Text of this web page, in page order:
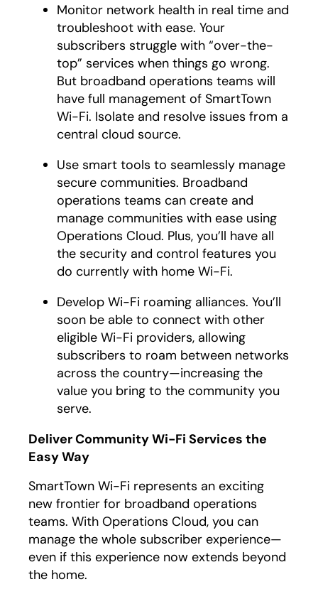
Monitor network health in real time and
troubleshoot with ease. Your
subscribers struggle with “over-the-
top” services when things go wrong.
But broadband operations teams will
have full management of SmartTown
Wi-Fi. Isolate and resolve issues from a
central cloud source.
Use smart tools to seamlessly manage
secure communities. Broadband
operations teams can create and
manage communities with ease using
Operations Cloud. Plus, you’ll have all
the security and control features you
do currently with home Wi-Fi.
Develop Wi-Fi roaming alliances. You’ll
soon be able to connect with other
eligible Wi-Fi providers, allowing
subscribers to roam between networks
across the country—increasing the
value you bring to the community you
serve.
Deliver Community Wi-Fi Services the
Easy Way
SmartTown Wi-Fi represents an exciting
new frontier for broadband operations
teams. With Operations Cloud, you can
manage the whole subscriber experience—
even if this experience now extends beyond
the home.